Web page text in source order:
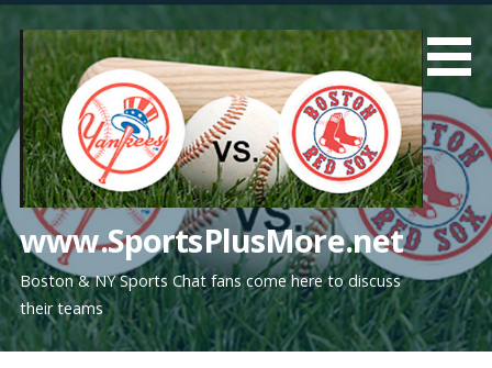
content
www.SportsPlusMore.net
Boston & NY Sports Chat fans come here to discuss
their teams